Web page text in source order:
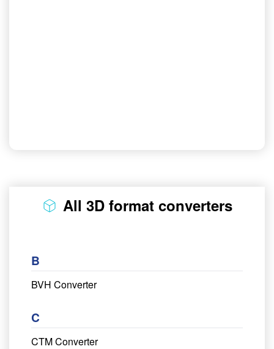
All 3D format converters
B
BVH Converter
C
CTM Converter